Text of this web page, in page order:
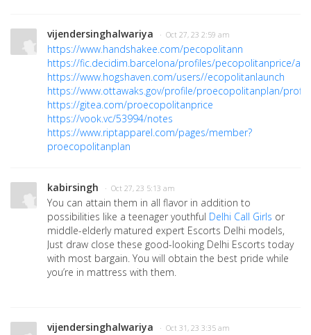
vijendersinghalwariya · Oct 27, 23 2:59 am
https://www.handshakee.com/pecopolitann
https://fic.decidim.barcelona/profiles/pecopolitanprice/
https://www.hogshaven.com/users//ecopolitanlaunch
https://www.ottawaks.gov/profile/proecopolitanplan/profile
https://gitea.com/proecopolitanprice
https://vook.vc/53994/notes
https://www.riptapparel.com/pages/member?
proecopolitanplan
kabirsingh · Oct 27, 23 5:13 am
You can attain them in all flavor in addition to
possibilities like a teenager youthful Delhi Call Girls or
middle-elderly matured expert Escorts Delhi models,
Just draw close these good-looking Delhi Escorts today
with most bargain. You will obtain the best pride while
you’re in mattress with them.
vijendersinghalwariya · Oct 31, 23 3:35 am